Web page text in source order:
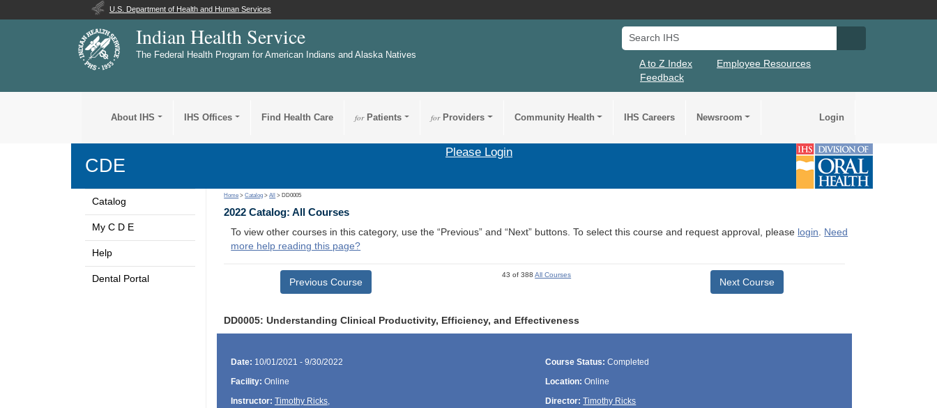
U.S. Department of Health and Human Services
Indian Health Service
The Federal Health Program for American Indians and Alaska Natives
Search IHS
A to Z Index
Employee Resources
Feedback
About IHS IHS Offices Find Health Care forPatients forProviders Community Health IHS Careers Newsroom Login
CDE
Please Login
Catalog
My C D E
Help
Dental Portal
Home >Catalog >All > DD0005
2022 Catalog: All Courses
To view other courses in this category, use the “Previous” and “Next” buttons. To select this course and request approval, please login. Need
more help reading this page?
Previous Course
43 of 388All Courses
Next Course
DD0005: Understanding Clinical Productivity, Efficiency, and Effectiveness
Date: 10/01/2021 - 9/30/2022 Course Status: Completed
Facility: Online Location: Online
Instructor: Timothy Ricks, Director: Timothy Ricks